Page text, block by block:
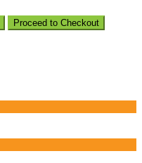
Proceed to Checkout